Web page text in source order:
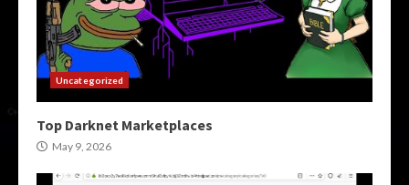
Uncategorized
Top Darknet Marketplaces
May 9, 2026